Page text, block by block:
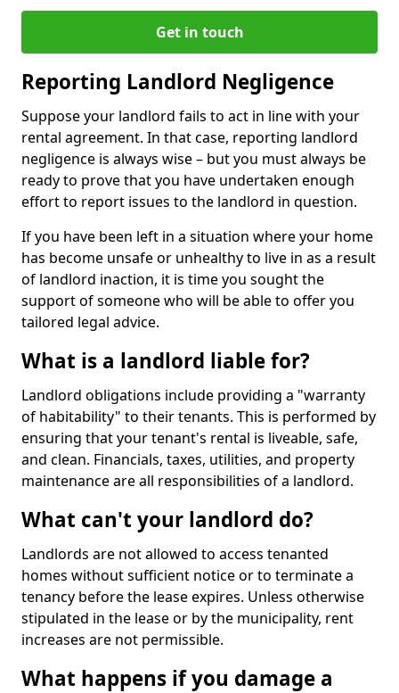
Get in touch
Reporting Landlord Negligence
Suppose your landlord fails to act in line with your
rental agreement. In that case, reporting landlord
negligence is always wise – but you must always be
ready to prove that you have undertaken enough
effort to report issues to the landlord in question.
If you have been left in a situation where your home
has become unsafe or unhealthy to live in as a result
of landlord inaction, it is time you sought the
support of someone who will be able to offer you
tailored legal advice.
What is a landlord liable for?
Landlord obligations include providing a "warranty
of habitability" to their tenants. This is performed by
ensuring that your tenant's rental is liveable, safe,
and clean. Financials, taxes, utilities, and property
maintenance are all responsibilities of a landlord.
What can't your landlord do?
Landlords are not allowed to access tenanted
homes without sufficient notice or to terminate a
tenancy before the lease expires. Unless otherwise
stipulated in the lease or by the municipality, rent
increases are not permissible.
What happens if you damage a